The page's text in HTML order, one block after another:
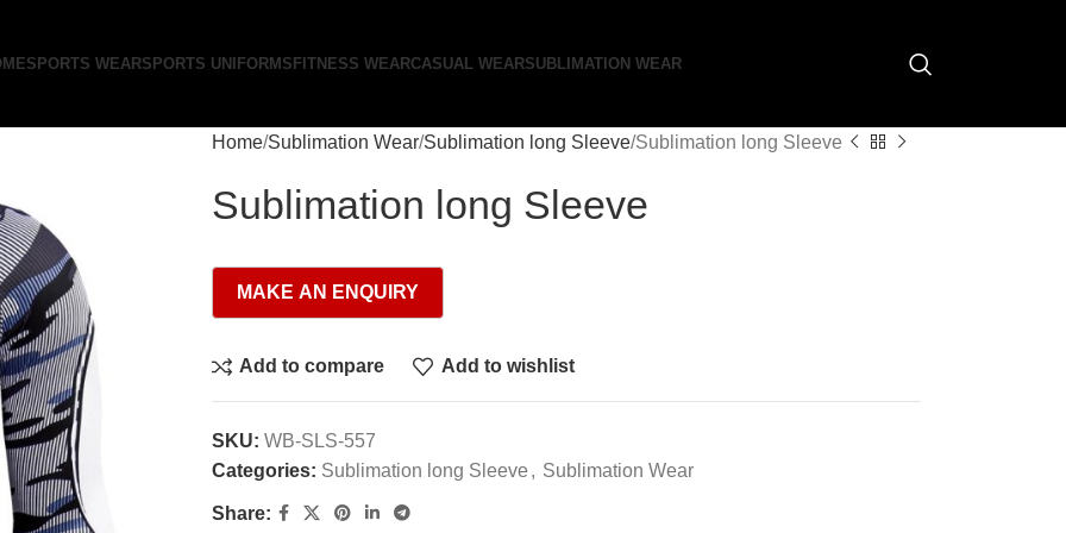
SPORTS WEARSPORTS UNIFORMS FITNESS WEARCASUAL WEARSUBLIMATION WEAR
Home Sublimation Wear Sublimation long Sleeve Sublimation long Sleeve
Sublimation long Sleeve
Add to compare Add to wishlist
SKU: WB-SLS-557
Categories: Sublimation long Sleeve , Sublimation Wear
Share: